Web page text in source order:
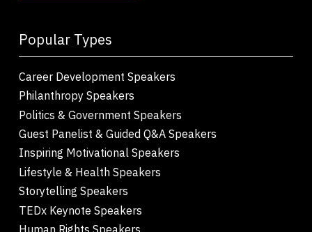
Popular Types
Career Development Speakers
Philanthropy Speakers
Politics & Government Speakers
Guest Panelist & Guided Q&A Speakers
Inspiring Motivational Speakers
Lifestyle & Health Speakers
Storytelling Speakers
TEDx Keynote Speakers